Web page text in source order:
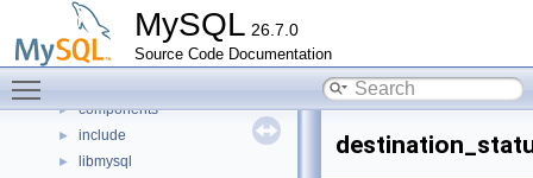
MySQL 26.7.0
Source Code Documentation
Classes
▼ File List
► components
► include
► libmysql